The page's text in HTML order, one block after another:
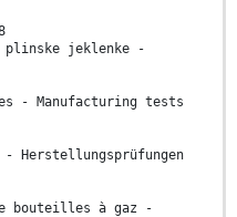
jeklenke -
- Manufacturing tests
Herstellungsprüfungen
bouteilles à gaz -